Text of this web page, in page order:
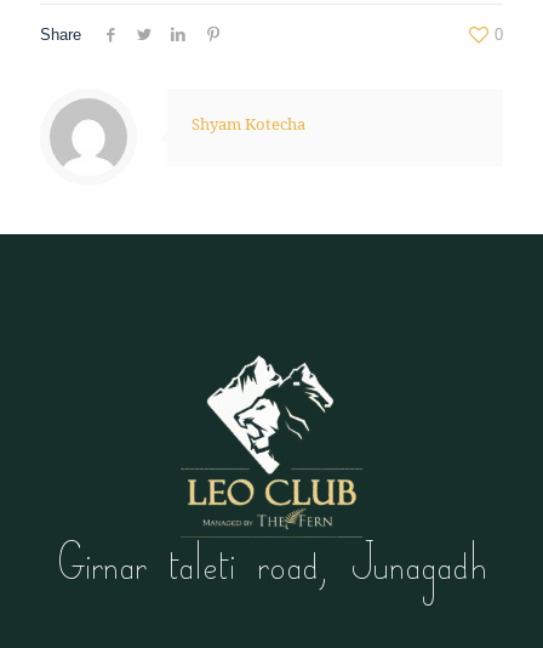
Share 0
Shyam Kotecha
Girnar taleti road, Junagadh